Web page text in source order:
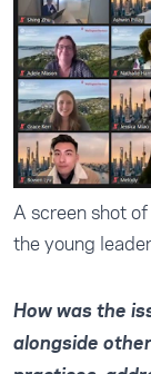
A screen shot
the young
How was the
alongside